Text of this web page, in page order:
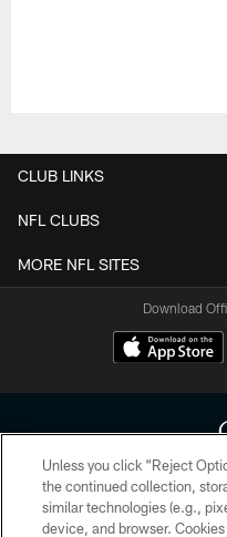
CLUB LINKS
NFL CLUBS
MORE NFL SITES
Download
Copyright © 2026 Houston
HoustonTexans.com may be
Unless you click “Reject
the continued collection,
similar technologies (e.g.,
device, and browser.